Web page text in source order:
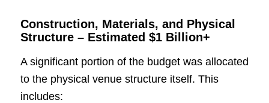
Construction, Materials, and Physical
Structure – Estimated $1 Billion+
A significant portion of the budget was allocated
to the physical venue structure itself. This
includes: